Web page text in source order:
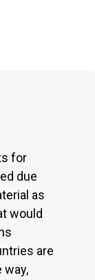
for
due
as
would
are
way,